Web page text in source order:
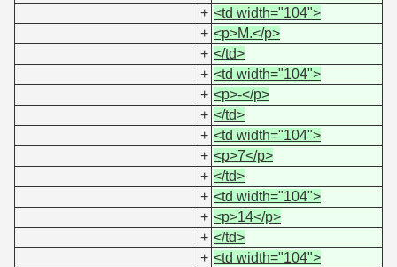
+ <td width="104">
+ <p>M.</p>
+ </td>
+ <td width="104">
+ <p>-</p>
+ </td>
+ <td width="104">
+ <p>7</p>
+ </td>
+ <td width="104">
+ <p>14</p>
+ </td>
+ <td width="104">